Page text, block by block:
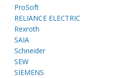
ProSoft
RELIANCE ELECTRIC
Rexroth
SAIA
Schneider
SEW
SIEMENS